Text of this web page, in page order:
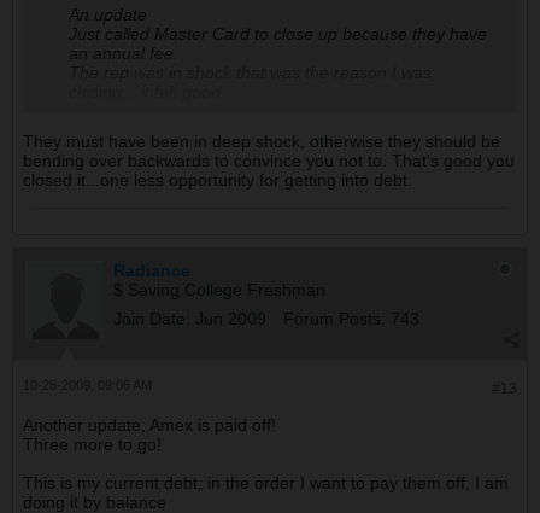
An update
Just called Master Card to close up because they have
an annual fee.
They must have been in deep shock, otherwise they should be
bending over backwards to convince you not to. That's good you
closed it...one less opportunity for getting into debt.
Radiance
$ Saving College Freshman
Join Date:
Jun 2009 Forum Posts: 743
Another update, Amex is paid off!
Three more to go!
This is my current debt, in the order I want to pay them off, I am
doing it by balance